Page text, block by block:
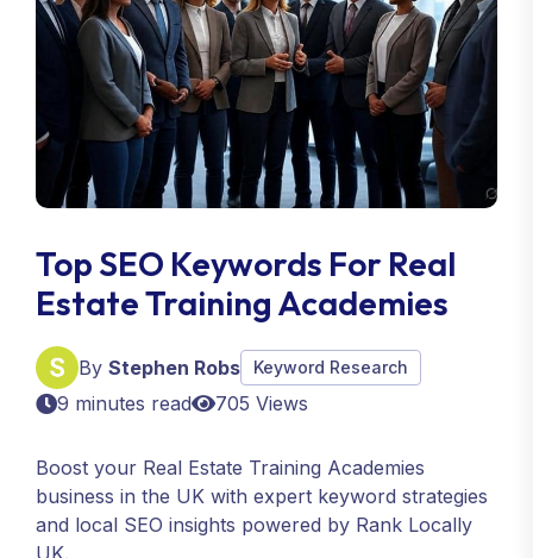
Top SEO Keywords For Real
Estate Training Academies
By Stephen Robs Keyword Research
9 minutes read 705 Views
Boost your Real Estate Training Academies
business in the UK with expert keyword strategies
and local SEO insights powered by Rank Locally
UK.